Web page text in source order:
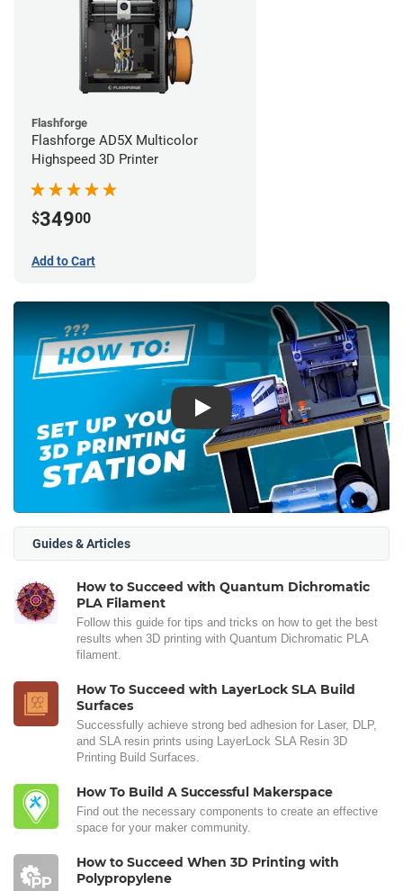
Flashforge
Flashforge AD5X Multicolor
Highspeed 3D Printer
$34900
Add to Cart
Play
Guides & Articles
How to Succeed with Quantum Dichromatic
PLA Filament
Follow this guide for tips and tricks on how to get the best
results when 3D printing with Quantum Dichromatic PLA
filament.
How To Succeed with LayerLock SLA Build
Surfaces
Successfully achieve strong bed adhesion for Laser, DLP,
and SLA resin prints using LayerLock SLA Resin 3D
Printing Build Surfaces.
How To Build A Successful Makerspace
Find out the necessary components to create an effective
space for your maker community.
How to Succeed When 3D Printing with
Polypropylene